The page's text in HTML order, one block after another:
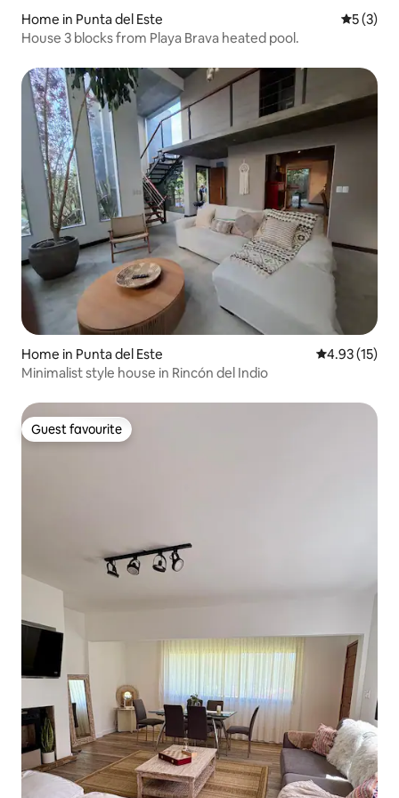
Home in Punta del Este 5 out of
5 (3)
House 3 blocks from Playa Brava heated pool.
Home in Punta del Este 4.93 out of 5
4.93 (15)
Minimalist style house in Rincón del Indio
Guest favourite
Guest favourite